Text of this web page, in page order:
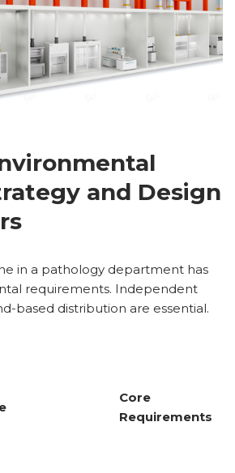
and Design
in a pathology department has
requirements. Independent
based distribution are essential.
Core
Requirements